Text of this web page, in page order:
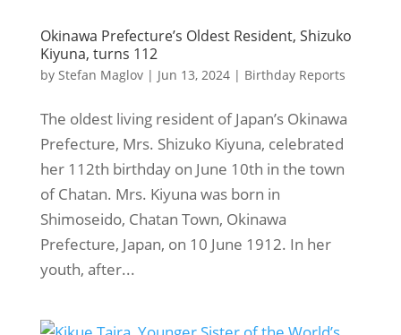
Okinawa Prefecture’s Oldest Resident, Shizuko
Kiyuna, turns 112
by Stefan Maglov| Jun 13, 2024| Birthday Reports
The oldest living resident of Japan’s Okinawa
Prefecture, Mrs. Shizuko Kiyuna, celebrated
her 112th birthday on June 10th in the town
of Chatan. Mrs. Kiyuna was born in
Shimoseido, Chatan Town, Okinawa
Prefecture, Japan, on 10 June 1912. In her
youth, after...